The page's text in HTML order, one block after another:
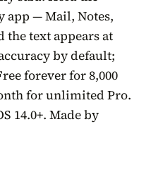
app — Mail, Notes,
text appears at
by default;
forever for 8,000
for unlimited Pro.
14.0+. Made by